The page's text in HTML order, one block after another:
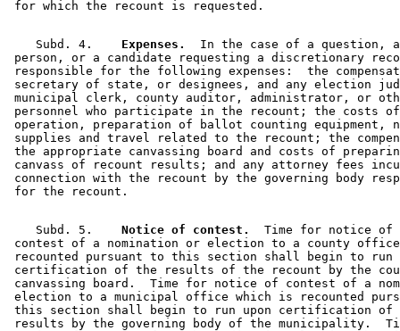
    Subd. 4.
  Expenses.
In the case of a question,
person, or a candidate requesting a discretionary
responsible for the following expenses:  the
secretary of state, or designees, and any election
municipal clerk, county auditor, administrator, or
personnel who participate in the recount; the costs
operation, preparation of ballot counting equipment,
supplies and travel related to the recount; the
the appropriate canvassing board and costs of
canvass of recount results; and any attorney fees
connection with the recount by the governing body
    Subd. 5.
  Notice of contest.
  Time for notice of
contest of a nomination or election to a county
recounted pursuant to this section shall begin to run
certification of the results of the recount by the
canvassing board.  Time for notice of contest of a
election to a municipal office which is recounted
this section shall begin to run upon certification
results by the governing body of the municipality.